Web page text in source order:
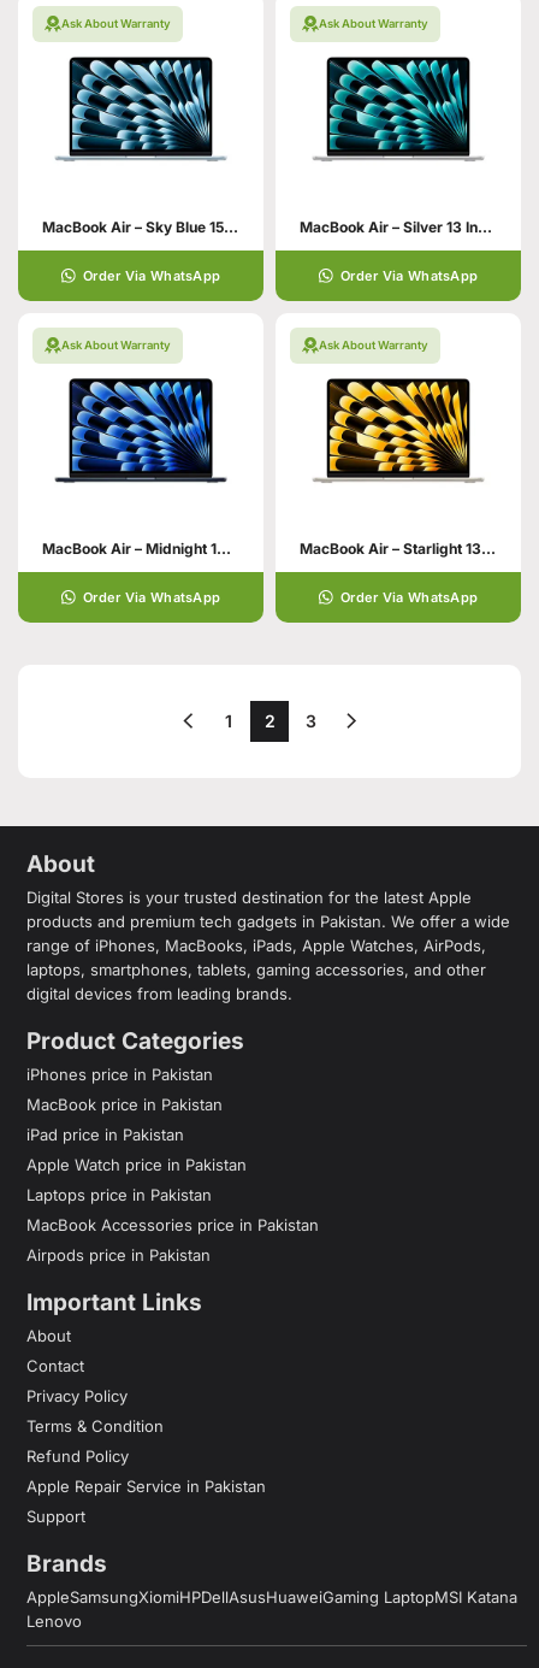
Ask About Warranty
MacBook Air – Sky Blue 15 Inch
Order Via WhatsApp
Ask About Warranty
MacBook Air – Silver 13 Inch 24GB 512GB SSD Storage
Order Via WhatsApp
Ask About Warranty
MacBook Air – Midnight 13 Inch 24GB 512GB SSD Storage
Order Via WhatsApp
Ask About Warranty
MacBook Air – Starlight 13 Inch 24GB 512GB SSD Storage
Order Via WhatsApp
1 2 3
About
Digital Stores is your trusted destination for the latest Apple
products and premium tech gadgets in Pakistan. We offer a wide
range of iPhones, MacBooks, iPads, Apple Watches, AirPods,
laptops, smartphones, tablets, gaming accessories, and other
digital devices from leading brands.
Product Categories
iPhones price in Pakistan
MacBook price in Pakistan
iPad price in Pakistan
Apple Watch price in Pakistan
Laptops price in Pakistan
MacBook Accessories price in Pakistan
Airpods price in Pakistan
Important Links
About
Contact
Privacy Policy
Terms & Condition
Refund Policy
Apple Repair Service in Pakistan
Support
Brands
AppleSamsungXiomiHPDellAsusHuaweiGaming LaptopMSI Katana
Lenovo